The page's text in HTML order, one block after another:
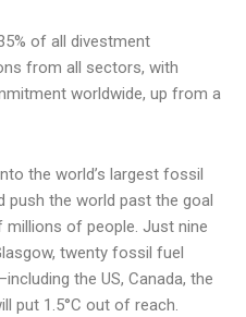
of all divestment
from all sectors, with
worldwide, up from a
the world’s largest fossil
push the world past the goal
of people. Just nine
twenty fossil fuel
the US, Canada, the
put 1.5°C out of reach.